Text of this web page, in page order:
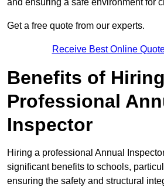
and ensuring a safe environment for
Get a free quote from our experts.
Receive Best Online
Benefits of
Professional
Inspector
Hiring a professional Annual
significant benefits to schools,
ensuring the safety and structural